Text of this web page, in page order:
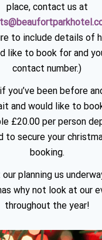
place, contact us at
to include details of
like to book for and
contact number.)
you’ve been before
and would like to
£20.00 per person
to secure your
booking.
planning us
why not look at our
throughout the year!